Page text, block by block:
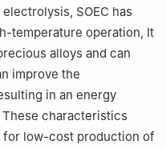
SOEC has
temperature operation, It
alloys and can
improve the
in an energy
characteristics
for low-cost production of